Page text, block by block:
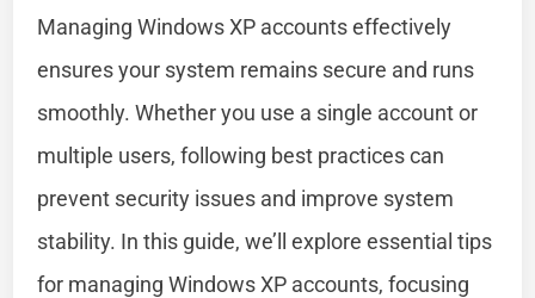
Managing Windows XP accounts effectively
ensures your system remains secure and runs
smoothly. Whether you use a single account or
multiple users, following best practices can
prevent security issues and improve system
stability. In this guide, we’ll explore essential tips
for managing Windows XP accounts, focusing